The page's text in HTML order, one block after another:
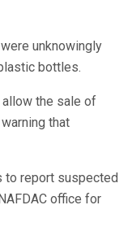
unknowingly
bottles.
the sale of
that
to report suspected
office for